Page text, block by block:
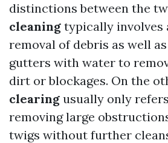
distinctions between the
cleaning typically involves
removal of debris as well
gutters with water to
dirt or blockages. On the
clearing usually only
removing large
twigs without further